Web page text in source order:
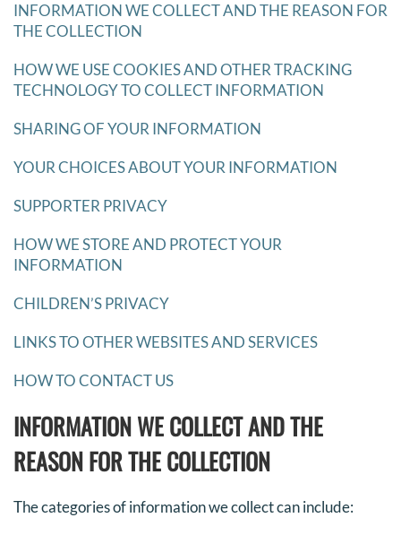
INFORMATION WE COLLECT AND THE REASON FOR
THE COLLECTION
HOW WE USE COOKIES AND OTHER TRACKING
TECHNOLOGY TO COLLECT INFORMATION
SHARING OF YOUR INFORMATION
YOUR CHOICES ABOUT YOUR INFORMATION
SUPPORTER PRIVACY
HOW WE STORE AND PROTECT YOUR
INFORMATION
CHILDREN’S PRIVACY
LINKS TO OTHER WEBSITES AND SERVICES
HOW TO CONTACT US
INFORMATION WE COLLECT AND THE
REASON FOR THE COLLECTION
The categories of information we collect can include: